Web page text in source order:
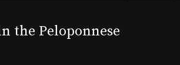
the Peloponnese